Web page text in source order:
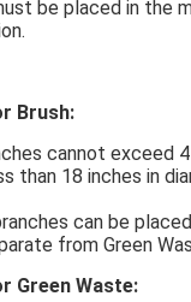
be placed in the
Brush:
cannot exceed
than 18 inches in
can be
from Green
Green Waste: